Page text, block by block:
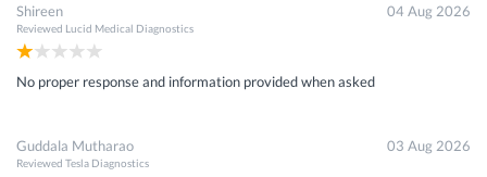
Shireen
Reviewed Lucid Medical Diagnostics
04 Aug 2026
No proper response and information provided when asked
Guddala Mutharao
Reviewed Tesla Diagnostics
03 Aug 2026